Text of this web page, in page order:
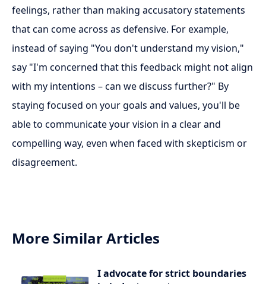
feelings, rather than making accusatory statements
that can come across as defensive. For example,
instead of saying "You don't understand my vision,"
say "I'm concerned that this feedback might not align
with my intentions – can we discuss further?" By
staying focused on your goals and values, you'll be
able to communicate your vision in a clear and
compelling way, even when faced with skepticism or
disagreement.
More Similar Articles
I advocate for strict boundaries